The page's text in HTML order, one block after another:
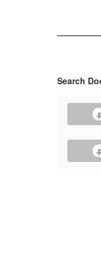
Search